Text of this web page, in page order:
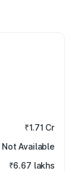
₹1.71 Cr
Not Available
₹6.67 lakhs